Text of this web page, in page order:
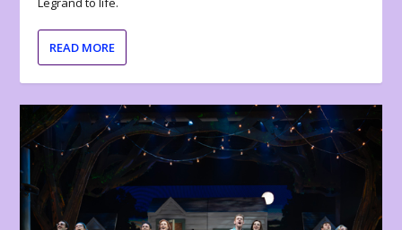
READ MORE